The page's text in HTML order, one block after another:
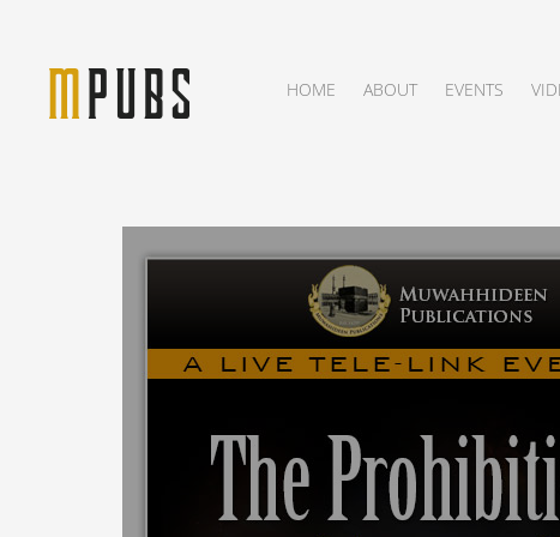
HOME ABOUT EVENTS